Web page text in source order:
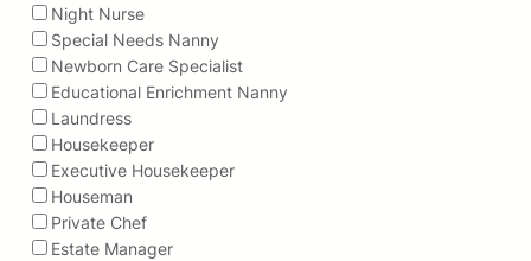
Night Nurse
Special Needs Nanny
Newborn Care Specialist
Educational Enrichment Nanny
Laundress
Housekeeper
Executive Housekeeper
Houseman
Private Chef
Estate Manager